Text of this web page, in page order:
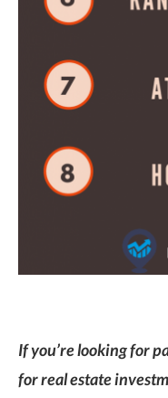
If you’re looking for
for real estate